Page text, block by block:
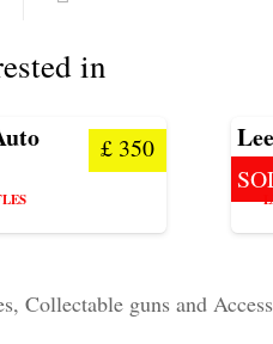
in
£ 350
Collectable guns and